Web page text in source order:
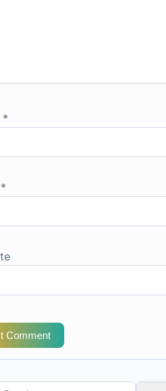
*
*
Comment